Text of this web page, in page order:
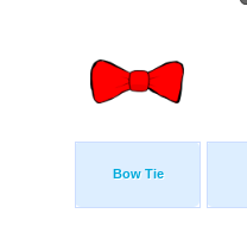
Bow Tie